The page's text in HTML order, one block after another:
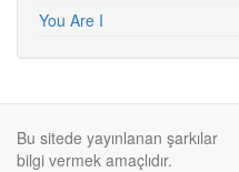
You Are I
Bu sitede yayınlanan şarkılar
bilgi vermek amaçlıdır.